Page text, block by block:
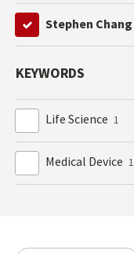
Stephen Chang
KEYWORDS
Life Science 1
Medical Device 1